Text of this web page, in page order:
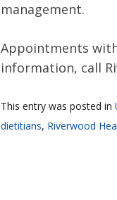
management.
Appointments
information, call
This entry was posted in
dietitians, Riverwood